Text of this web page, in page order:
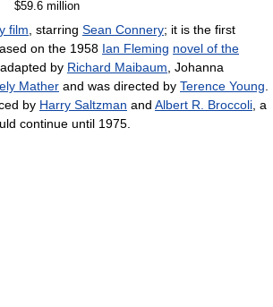
$59.6 million
film , starring Sean Connery; it is the first
on the 1958 Ian Fleming novel of the
adapted by Richard Maibaum , Johanna
Mather and was directed by Terence Young
by Harry Saltzman and Albert R. Broccoli , a
continue until 1975.